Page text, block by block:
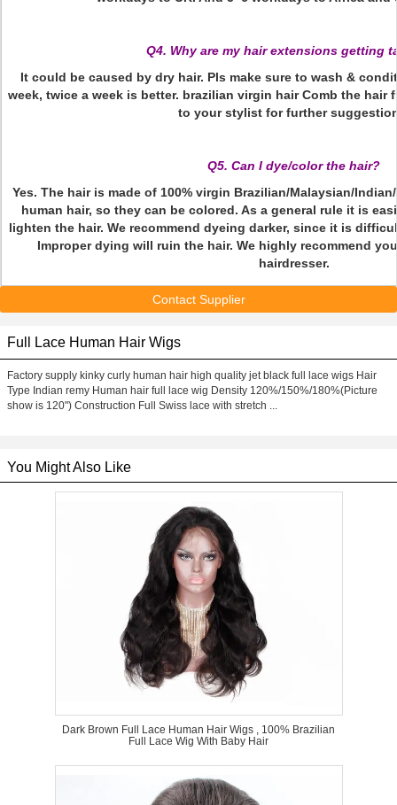
Q4. Why are my hair extensions getting
It could be caused by dry hair. Pls make sure to wash &
week, twice a week is better. brazilian virgin hair Comb the hair
to your stylist for further
Q5. Can I dye/color the hair?
Yes. The hair is made of 100% virgin Brazilian/Malaysian/
human hair, so they can be colored. As a general rule it is
lighten the hair. We recommend dyeing darker, since it is
Improper dying will ruin the hair. We highly recommend
hairdresser.
Contact Supplier
Full Lace Human Hair Wigs
Factory supply kinky curly human hair high quality jet black full lace wigs Hair
Type Indian remy Human hair full lace wig Density 120%/150%/180%(Picture
show is 120") Construction Full Swiss lace with stretch ...
You Might Also Like
Dark Brown Full Lace Human Hair Wigs , 100% Brazilian
Full Lace Wig With Baby Hair